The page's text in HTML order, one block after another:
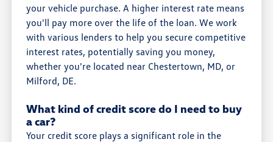
your vehicle purchase. A higher interest rate means
you'll pay more over the life of the loan. We work
with various lenders to help you secure competitive
interest rates, potentially saving you money,
whether you're located near Chestertown, MD, or
Milford, DE.
What kind of credit score do I need to buy
a car?
Your credit score plays a significant role in the